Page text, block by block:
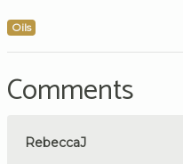
Oils
Comments
RebeccaJ